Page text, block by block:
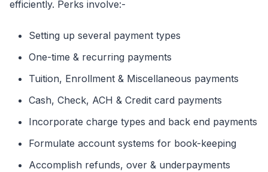
efficiently. Perks involve:-
Setting up several payment types
One-time & recurring payments
Tuition, Enrollment & Miscellaneous payments
Cash, Check, ACH & Credit card payments
Incorporate charge types and back end payments
Formulate account systems for book-keeping
Accomplish refunds, over & underpayments